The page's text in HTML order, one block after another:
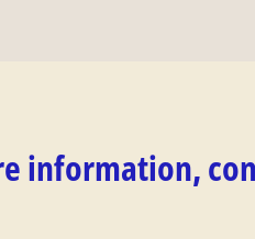
information,